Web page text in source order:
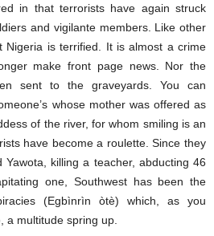
in that terrorists have again struck
and vigilante members. Like other
Nigeria is terrified. It is almost a crime
make front page news. Nor the
sent to the graveyards. You can
whose mother was offered as
of the river, for whom smiling is an
have become a roulette. Since they
Yawota, killing a teacher, abducting 46
one, Southwest has been the
(Egbìnrìn òtè) which, as you
a multitude spring up.